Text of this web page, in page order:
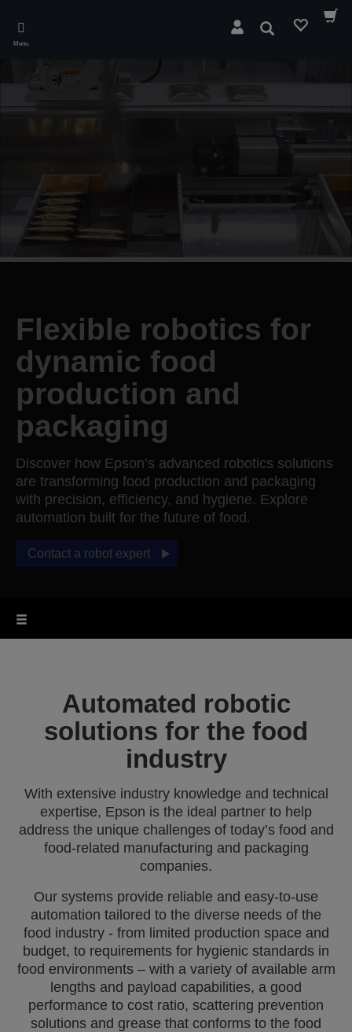
main
Menu
Search
Flexible robotics for
dynamic food
production and
packaging
Discover how Epson’s advanced robotics solutions
are transforming food production and packaging
with precision, efficiency, and hygiene. Explore
automation built for the future of food.
Contact a robot expert
Automated robotic
solutions for the food
industry
With extensive industry knowledge and technical
expertise, Epson is the ideal partner to help
address the unique challenges of today’s food and
food-related manufacturing and packaging
companies.
Our systems provide reliable and easy-to-use
automation tailored to the diverse needs of the
food industry - from limited production space and
budget, to requirements for hygienic standards in
food environments – with a variety of available arm
lengths and payload capabilities, a good
performance to cost ratio, scattering prevention
solutions and grease that conforms to the food